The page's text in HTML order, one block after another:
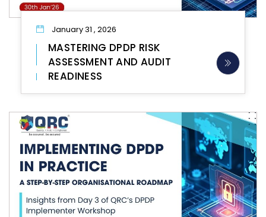
January 31 , 2026
MASTERING DPDP RISK
ASSESSMENT AND AUDIT
READINESS